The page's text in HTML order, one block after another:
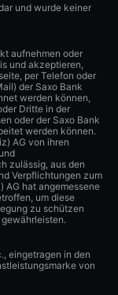
und wurde keiner
aufnehmen oder
und akzeptieren,
per Telefon oder
der Saxo Bank
werden können,
Dritte in der
oder der Saxo Bank
werden können.
AG von ihren
zulässig, aus den
Verpflichtungen zum
AG hat angemessene
um diese
zu schützen
eingetragen in den
von